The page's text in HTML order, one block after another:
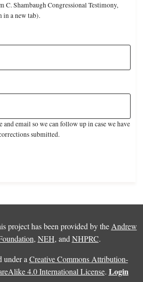
Shambaugh Congressional Testimony,
a new tab).
and email so we can follow up in case we have
submitted.
project has been provided by the Andrew
, NEH, and NHPRC.
under a Creative Commons Attribution-
4.0 International License. Login